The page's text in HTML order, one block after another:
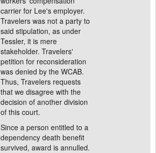
carrier for Lee's employer.
Travelers was not a party to
said stipulation, as under
Tessler, it is mere
stakeholder. Travelers'
petition for reconsideration
was denied by the WCAB.
Thus, Travelers requests
that we disagree with the
decision of another division
of this court.
Since a person entitled to a
dependency death benefit
survived, award is annulled.